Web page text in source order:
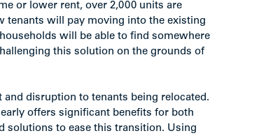
or lower rent, over 2,000 units are
tenants will pay moving into the existing
will be able to find somewhere
this solution on the grounds of
and disruption to tenants being relocated.
offers significant benefits for both
solutions to ease this transition. Using